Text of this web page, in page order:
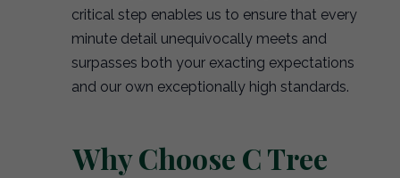
critical step enables us to ensure that every
minute detail unequivocally meets and
surpasses both your exacting expectations
and our own exceptionally high standards.
Why Choose C Tree